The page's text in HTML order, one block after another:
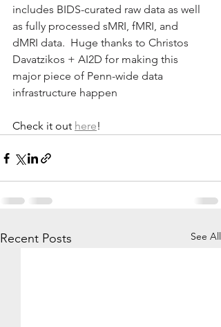
includes BIDS-curated raw data as well
as fully processed sMRI, fMRI, and
dMRI data.  Huge thanks to Christos
Davatzikos + AI2D for making this
major piece of Penn-wide data
infrastructure happen
Check it out here!
Recent Posts See All